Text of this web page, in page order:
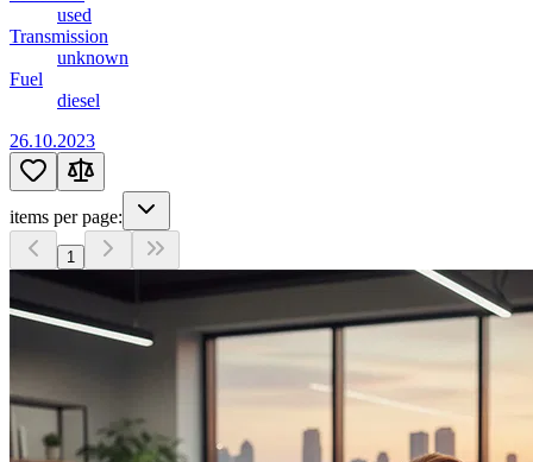
used
Transmission
unknown
Fuel
diesel
26.10.2023
items per page:
1